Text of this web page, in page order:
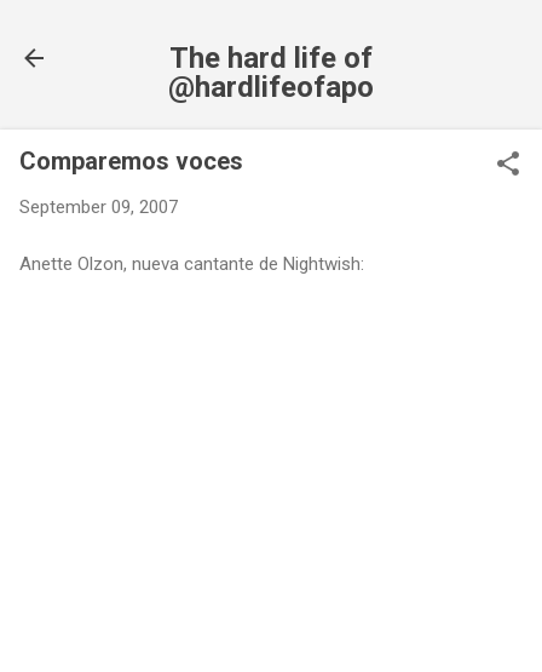
The hard life of
@hardlifeofapo
Comparemos voces
September 09, 2007
Anette Olzon, nueva cantante de Nightwish: